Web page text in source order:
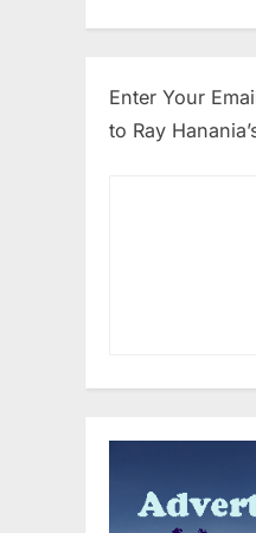
Enter Your
to Ray